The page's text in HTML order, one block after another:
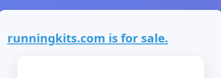
runningkits.com is for sale.